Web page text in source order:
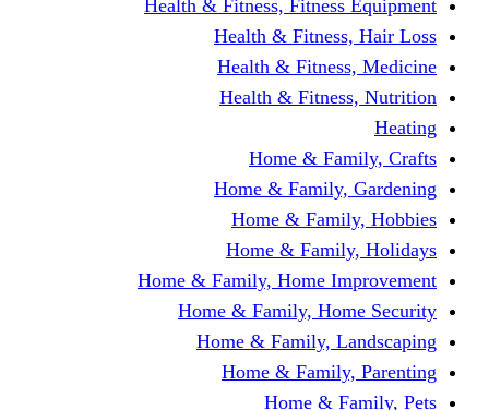
Health & Fitness,
Health &
Health &
Health &
Home &
Home &
Home &
Home &
Home & Family,
Home & Family,
Home &
Home &
Home